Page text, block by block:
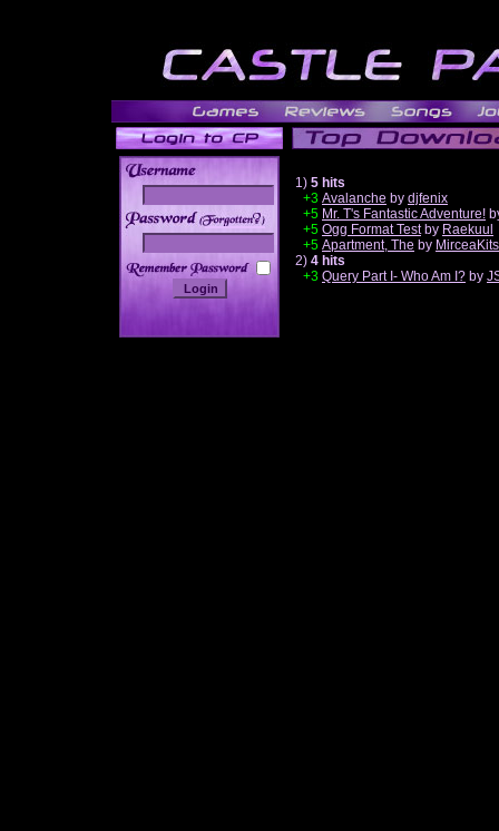
______
1) 5 hits
+3 Avalanche by djfenix
+5 Mr. T's Fantastic Adventure!
+5 Ogg Format Testby Raekuul
+5 Apartment, The by
2) 4 hits
+3 Query Part I- Who Am I? by